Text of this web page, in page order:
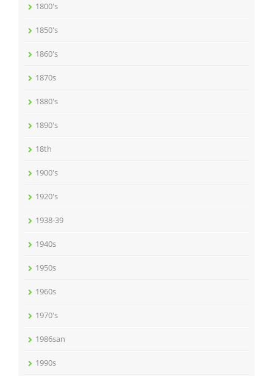
1800's
1850's
1860's
1870s
1880's
1890's
18th
1900's
1920's
1938-39
1940s
1950s
1960s
1970's
1986san
1990s